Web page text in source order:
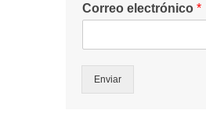
Correo electrónico *
Enviar